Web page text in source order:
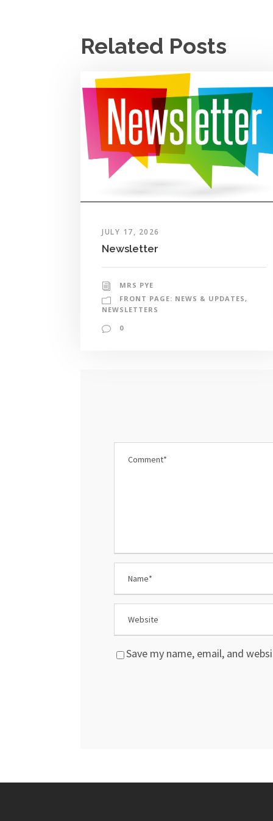
Related Posts
JULY 17, 2026
Newsletter
MRS PYE
FRONT PAGE: NEWS & UPDATES,
NEWSLETTERS
0
Save my name, email, and